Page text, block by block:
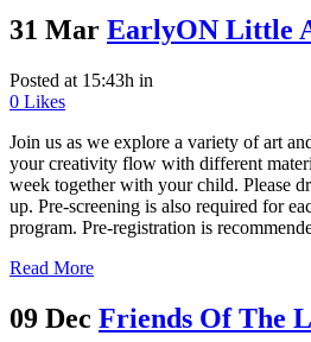
31 Mar EarlyON Little
Posted at 15:43h in
0 Likes
Join us as we explore a variety of art
your creativity flow with different
week together with your child. Please
up. Pre-screening is also required for
program. Pre-registration is
Read More
09 Dec Friends Of The